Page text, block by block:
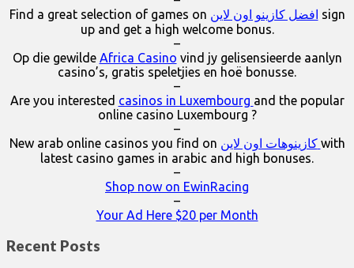
Find a great selection of games on افضل كازينو اون لاين sign
up and get a high welcome bonus.
–
Op die gewilde Africa Casino vind jy gelisensieerde aanlyn
casino’s, gratis speletjies en hoë bonusse.
–
Are you interested casinos in Luxembourg and the popular
online casino Luxembourg ?
–
New arab online casinos you find on
كازينوهات اون لاين with
latest casino games in arabic and high bonuses.
–
Shop now on EwinRacing
–
Your Ad Here $20 per Month
Recent Posts